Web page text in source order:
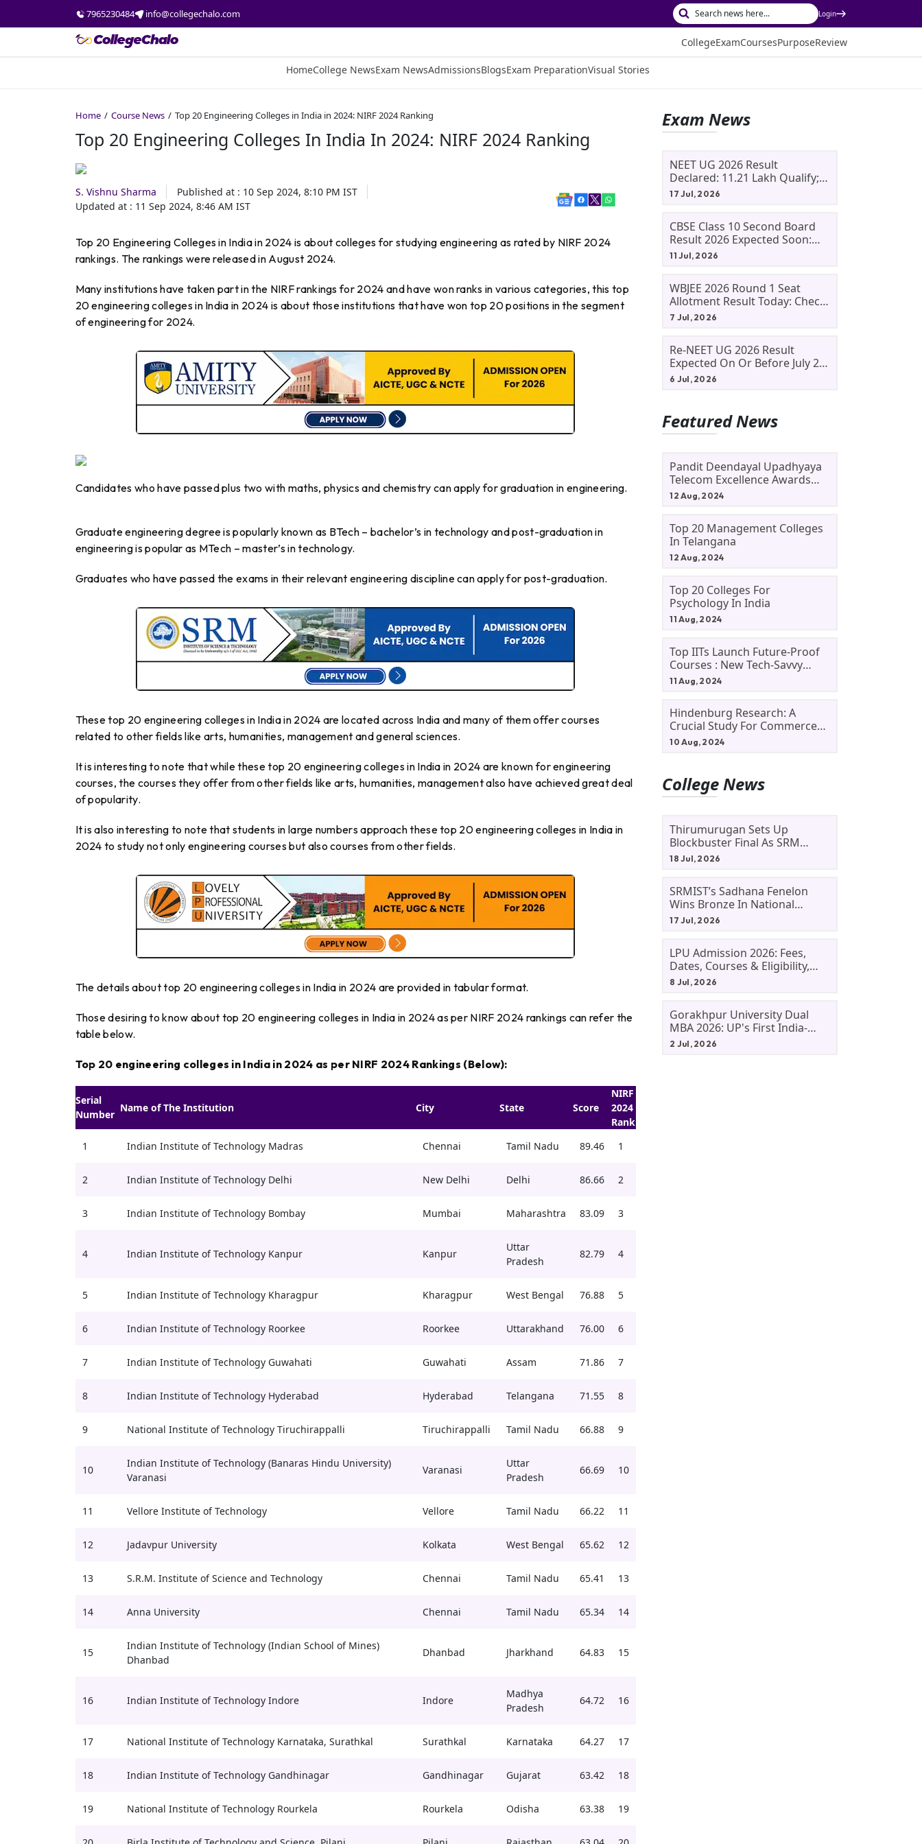
7965230484 info@collegechalo.com Login
CollegeExamCoursesPurposeReview
HomeCollege NewsExam NewsAdmissionsBlogsExam PreparationVisual Stories
Home Course News Top 20 Engineering Colleges in India in 2024: NIRF 2024 Ranking
Top 20 Engineering Colleges In India In 2024: NIRF 2024 Ranking
S. Vishnu Sharma Published at : 10 Sep 2024, 8:10 PM IST
Updated at : 11 Sep 2024, 8:46 AM IST
Top 20 Engineering Colleges in India in 2024 is about colleges for studying engineering as rated by NIRF 2024
rankings. The rankings were released in August 2024.
Many institutions have taken part in the NIRF rankings for 2024 and have won ranks in various categories, this top
20 engineering colleges in India in 2024 is about those institutions that have won top 20 positions in the segment
of engineering for 2024.
Candidates who have passed plus two with maths, physics and chemistry can apply for graduation in engineering.
Graduate engineering degree is popularly known as BTech – bachelor’s in technology and post-graduation in
engineering is popular as MTech – master’s in technology.
Graduates who have passed the exams in their relevant engineering discipline can apply for post-graduation.
These top 20 engineering colleges in India in 2024 are located across India and many of them offer courses
related to other fields like arts, humanities, management and general sciences.
It is interesting to note that while these top 20 engineering colleges in India in 2024 are known for engineering
courses, the courses they offer from other fields like arts, humanities, management also have achieved great deal
of popularity.
It is also interesting to note that students in large numbers approach these top 20 engineering colleges in India in
2024 to study not only engineering courses but also courses from other fields.
The details about top 20 engineering colleges in India in 2024 are provided in tabular format.
Those desiring to know about top 20 engineering colleges in India in 2024 as per NIRF 2024 rankings can refer the
table below.
Top 20 engineering colleges in India in 2024 as per NIRF 2024 Rankings (Below):
Serial
Number
Name of The Institution City State Score
NIRF
2024
Rank
1
Indian Institute of Technology Madras Chennai Tamil Nadu 89.46 1
2 Indian Institute of Technology Delhi New Delhi Delhi 86.66 2
3 Indian Institute of Technology Bombay Mumbai Maharashtra 83.09 3
4 Indian Institute of Technology Kanpur Kanpur
Uttar
Pradesh
82.79 4
5 Indian Institute of Technology Kharagpur Kharagpur West Bengal 76.88 5
6 Indian Institute of Technology Roorkee Roorkee Uttarakhand 76.00 6
7 Indian Institute of Technology Guwahati Guwahati Assam 71.86 7
8 Indian Institute of Technology Hyderabad Hyderabad Telangana 71.55 8
9 National Institute of Technology Tiruchirappalli Tiruchirappalli Tamil Nadu 66.88 9
10
Indian Institute of Technology (Banaras Hindu University)
Varanasi
Varanasi
Uttar
Pradesh
66.69 10
11 Vellore Institute of Technology Vellore Tamil Nadu 66.22 11
12 Jadavpur University Kolkata West Bengal 65.62 12
13 S.R.M. Institute of Science and Technology Chennai Tamil Nadu 65.41 13
14 Anna University Chennai Tamil Nadu 65.34 14
15
Indian Institute of Technology (Indian School of Mines)
Dhanbad
Dhanbad Jharkhand 64.83 15
16 Indian Institute of Technology Indore Indore
Madhya
Pradesh
64.72 16
17 National Institute of Technology Karnataka, Surathkal Surathkal Karnataka 64.27 17
18 Indian Institute of Technology Gandhinagar Gandhinagar Gujarat 63.42 18
19 National Institute of Technology Rourkela Rourkela Odisha 63.38 19
Exam News
NEET UG 2026 Result
Declared: 11.21 Lakh Qualify;
Aryan Gupta And Panshul
17 Jul, 2026
CBSE Class 10 Second Board
Result 2026 Expected Soon:
Phase 2, Improvement And
11 Jul, 2026
WBJEE 2026 Round 1 Seat
Allotment Result Today: Check
Allotment Status, Fee Payment
7 Jul, 2026
Re-NEET UG 2026 Result
Expected On Or Before July 20;
NTA Likely To Keep Medical
6 Jul, 2026
Featured News
Pandit Deendayal Upadhyaya
Telecom Excellence Awards
2024: Apply By September 30
12 Aug, 2024
Top 20 Management Colleges
In Telangana
12 Aug, 2024
Top 20 Colleges For
Psychology In India
11 Aug, 2024
Top IITs Launch Future-Proof
Courses : New Tech-Savvy
Courses In 2024
11 Aug, 2024
Hindenburg Research: A
Crucial Study For Commerce
Students
10 Aug, 2024
College News
Thirumurugan Sets Up
Blockbuster Final As SRM
Shines In TNTA Inter-College
18 Jul, 2026
SRMIST’s Sadhana Fenelon
Wins Bronze In National
Badminton Tournament
17 Jul, 2026
LPU Admission 2026: Fees,
Dates, Courses & Eligibility,
Courses, And Selection
8 Jul, 2026
Gorakhpur University Dual
MBA 2026: UP's First India-
Malaysia MBA Programme
2 Jul, 2026